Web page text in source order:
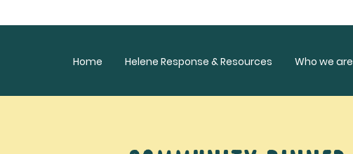
Home Helene Response & Resources Who we are